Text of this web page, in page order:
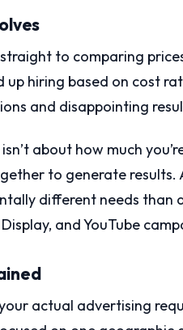
straight to comparing
up hiring based on cost
and disappointing
about how much
to generate results.
different needs than
and YouTube
actual advertising